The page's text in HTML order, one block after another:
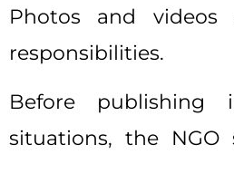
Photos and
responsibilities.
Before publishing
situations, the NGO